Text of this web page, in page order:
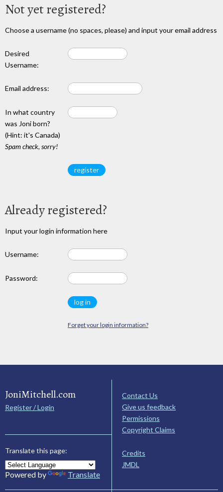
Not yet registered?
Choose a username (no spaces, please) and input your email address
Desired
Username:
Email address:
In what country
was Joni born?
(Hint: it's Canada)
Spam check, sorry!
Already registered?
Input your login information here
Username:
Password:
Forget your login information?
JoniMitchell.com
Register / Login
Translate this page:
Powered by Translate
Contact Us
Give us feedback
Permissions
Copyright Claims
Credits
JMDL